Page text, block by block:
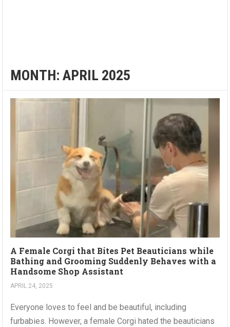
MONTH:APRIL 2025
A Female Corgi that Bites Pet Beauticians while
Bathing and Grooming Suddenly Behaves with a
Handsome Shop Assistant
APRIL 24, 2025
Everyone loves to feel and be beautiful, including
furbabies. However, a female Corgi hated the beauticians